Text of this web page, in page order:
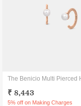
₹ 8,443
5% off on Making Charges